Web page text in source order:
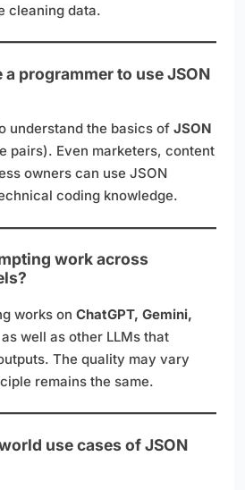
cleaning data.
a programmer to use JSON
understand the basics of JSON
pairs). Even marketers, content
owners can use JSON
coding knowledge.
work across
works on ChatGPT, Gemini,
well as other LLMs that
The quality may vary
remains the same.
use cases of JSON